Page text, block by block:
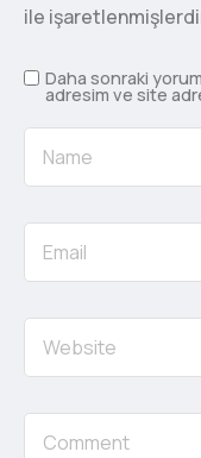
ile
Daha sonraki
adresim ve site